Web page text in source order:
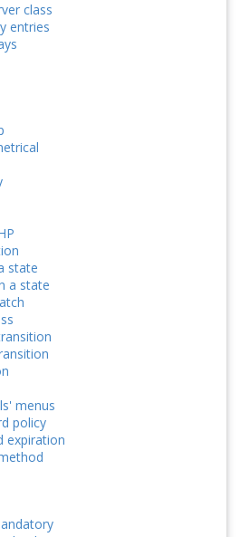
class
entries
state
a state
menus
policy
expiration